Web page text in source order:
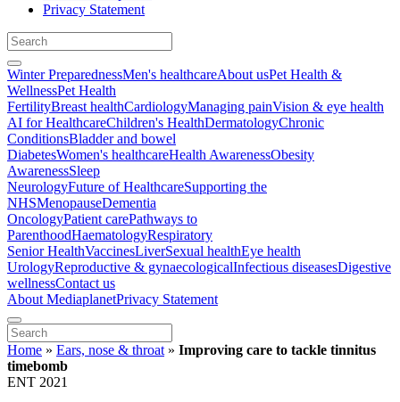
Privacy Statement
Winter PreparednessMen's healthcareAbout usPet Health &
WellnessPet Health
FertilityBreast healthCardiologyManaging painVision & eye health
AI for HealthcareChildren's HealthDermatologyChronic
ConditionsBladder and bowel
DiabetesWomen's healthcareHealth AwarenessObesity
AwarenessSleep
NeurologyFuture of HealthcareSupporting the
NHSMenopauseDementia
OncologyPatient carePathways to
ParenthoodHaematologyRespiratory
Senior HealthVaccinesLiverSexual healthEye health
UrologyReproductive & gynaecologicalInfectious diseasesDigestive
wellnessContact us
About MediaplanetPrivacy Statement
Home » Ears, nose & throat » Improving care to tackle tinnitus
timebomb
ENT 2021